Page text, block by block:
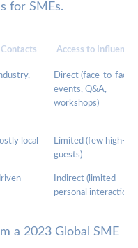
for SMEs.
Access to
Direct (face-to-face
events, Q&A,
workshops)
local
Limited (few high-
guests)
Indirect (limited
personal interaction)
a 2023 Global SME